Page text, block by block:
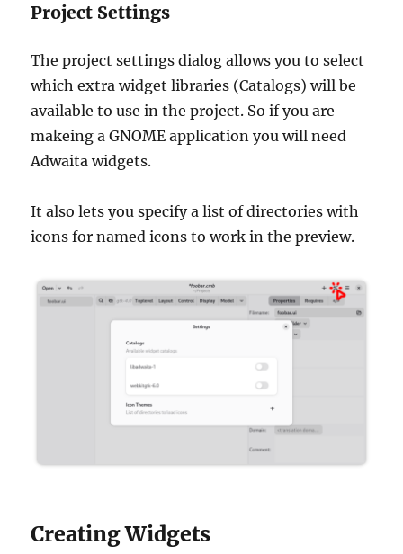
Project Settings
The project settings dialog allows you to select
which extra widget libraries (Catalogs) will be
available to use in the project. So if you are
makeing a GNOME application you will need
Adwaita widgets.
It also lets you specify a list of directories with
icons for named icons to work in the preview.
Creating Widgets